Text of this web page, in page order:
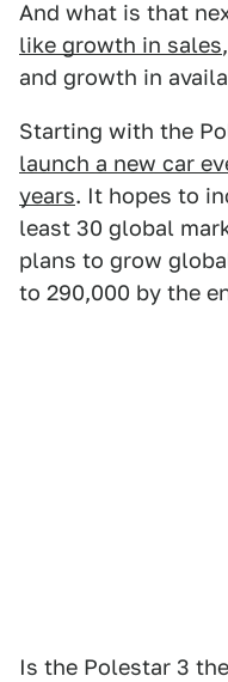
And what is that
like growth in sales
and growth in
Starting with the
launch a new car
years. It hopes to
least 30 global
plans to grow
to 290,000 by the
Is the Polestar 3